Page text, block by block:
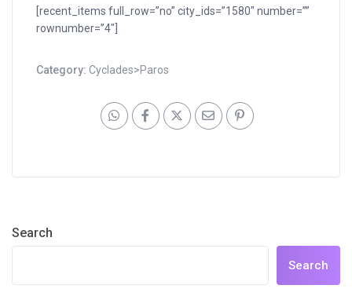
[recent_items full_row=”no” city_ids=”1580″ number=””
rownumber=”4″]
Category:Cyclades>Paros
Search
Search